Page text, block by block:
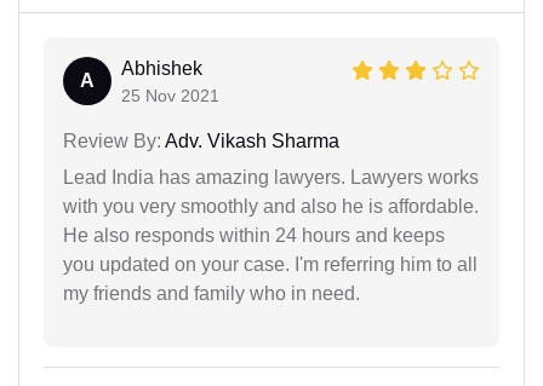
A
Abhishek
25 Nov 2021
Review By: Adv. Vikash Sharma
Lead India has amazing lawyers. Lawyers works
with you very smoothly and also he is affordable.
He also responds within 24 hours and keeps
you updated on your case. I'm referring him to all
my friends and family who in need.